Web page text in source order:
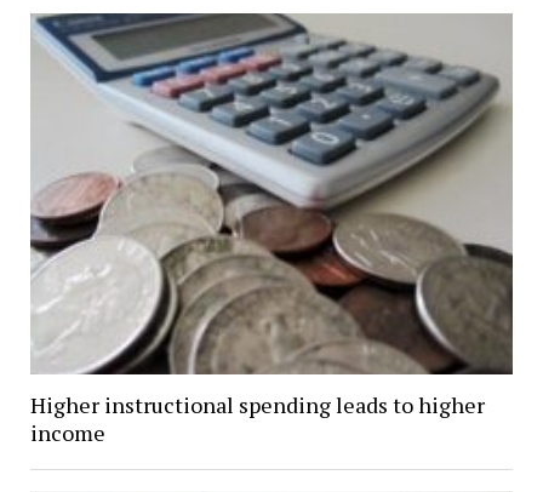
Higher instructional spending leads to higher
income